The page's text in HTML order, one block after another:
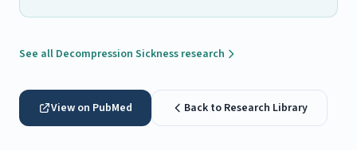
See all Decompression Sickness research
View on PubMed Back to Research Library